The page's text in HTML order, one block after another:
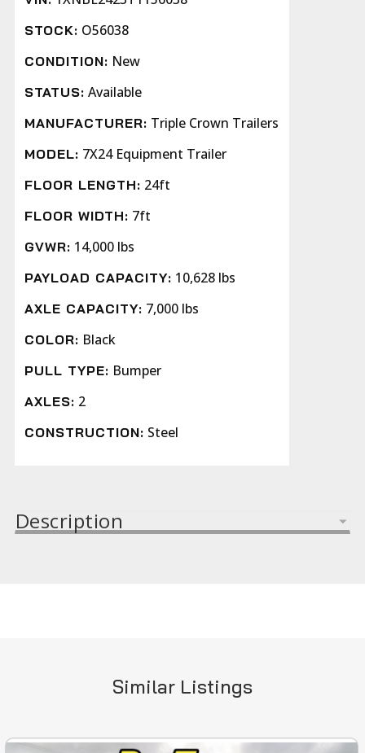
STOCK: O56038
CONDITION: New
STATUS: Available
MANUFACTURER: Triple Crown Trailers
MODEL: 7X24 Equipment Trailer
FLOOR LENGTH: 24ft
FLOOR WIDTH: 7ft
GVWR: 14,000 lbs
PAYLOAD CAPACITY: 10,628 lbs
AXLE CAPACITY: 7,000 lbs
COLOR: Black
PULL TYPE: Bumper
AXLES: 2
CONSTRUCTION: Steel
Description
Similar Listings